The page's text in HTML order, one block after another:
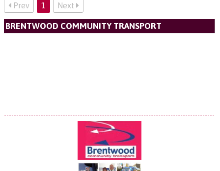
Prev 1 Next
BRENTWOOD COMMUNITY TRANSPORT